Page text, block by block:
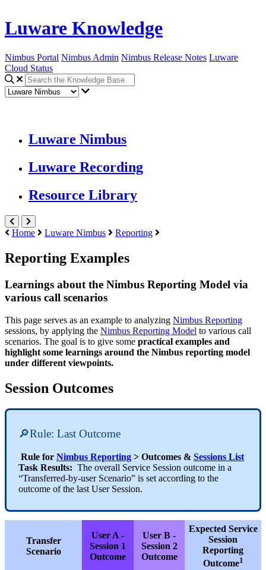
Luware Knowledge
Nimbus Portal Nimbus Admin Nimbus Release Notes Luware
Cloud Status
Luware Nimbus
Luware Recording
Resource Library
Home Luware Nimbus Reporting
Reporting Examples
Learnings about the Nimbus Reporting Model via
various call scenarios
This page serves as an example to analyzing Nimbus Reporting
sessions, by applying the Nimbus Reporting Model to various call
scenarios. The goal is to give some practical examples and
highlight some learnings around the Nimbus reporting model
under different viewpoints.
Session Outcomes
🔎Rule: Last Outcome
Rule for Nimbus Reporting > Outcomes & Sessions List
Task Results: The overall Service Session outcome in a
“Transferred-by-user Scenario” is set according to the
outcome of the last User Session.
Transfer
Scenario
User A -
Session 1
Outcome
User B -
Session 2
Outcome
Expected Service
Session
Reporting
Outcome1